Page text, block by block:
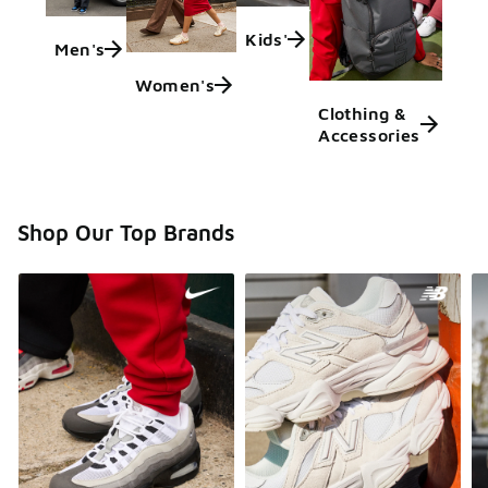
Men's
Women's
Kids'
Clothing &
Accessories
Shop Our Top Brands